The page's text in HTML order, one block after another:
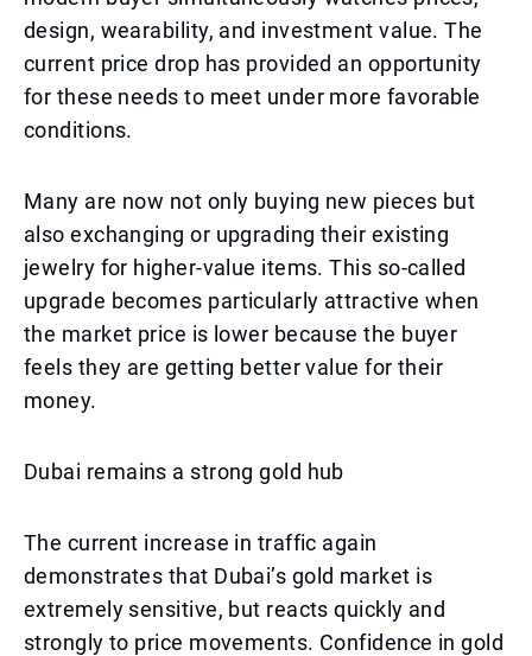
design, wearability, and investment value. The
current price drop has provided an opportunity
for these needs to meet under more favorable
conditions.
Many are now not only buying new pieces but
also exchanging or upgrading their existing
jewelry for higher-value items. This so-called
upgrade becomes particularly attractive when
the market price is lower because the buyer
feels they are getting better value for their
money.
Dubai remains a strong gold hub
The current increase in traffic again
demonstrates that Dubai’s gold market is
extremely sensitive, but reacts quickly and
strongly to price movements. Confidence in gold